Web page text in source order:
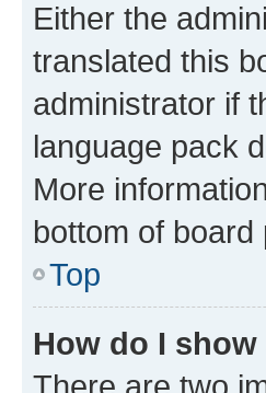
Either the
translated this
administrator if
language pack
More
bottom of board
Top
How do I
There are two